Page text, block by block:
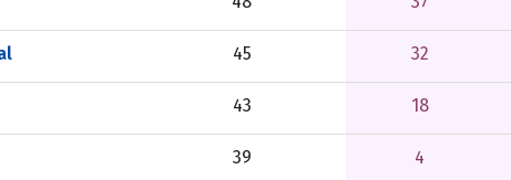
45 32
43 18
39 4